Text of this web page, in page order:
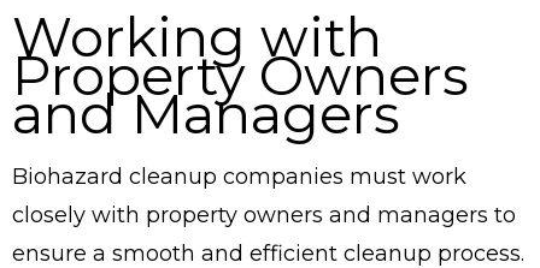
Working with
Property Owners
and Managers
Biohazard cleanup companies must work
closely with property owners and managers to
ensure a smooth and efficient cleanup process.